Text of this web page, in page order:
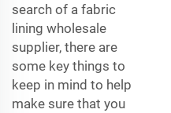
search of a fabric
lining wholesale
supplier, there are
some key things to
keep in mind to help
make sure that you